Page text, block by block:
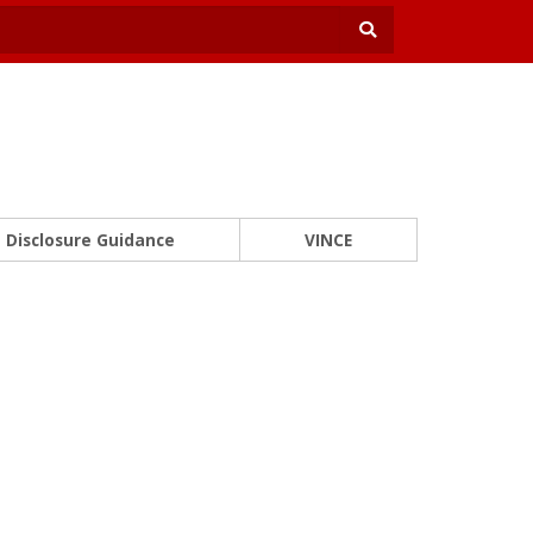
Disclosure Guidance VINCE